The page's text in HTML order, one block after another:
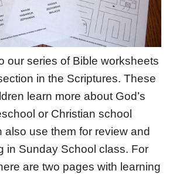
our series of Bible worksheets
in the Scriptures. These
learn more about God’s
or Christian school
also use them for review and
in Sunday School class. For
are two pages with learning